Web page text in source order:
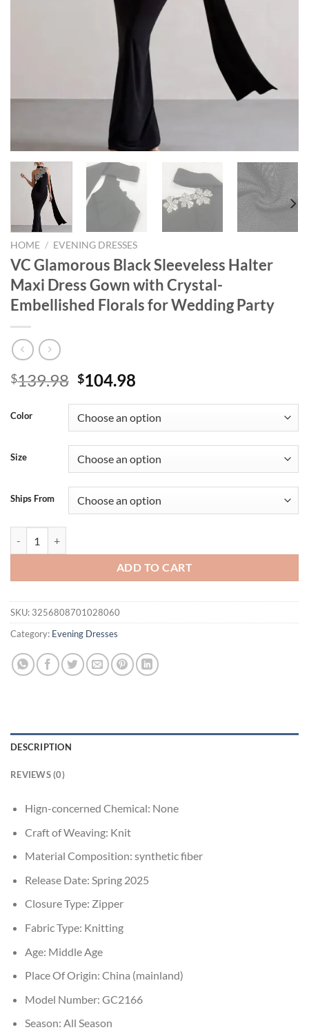
HOME / EVENING DRESSES
VC Glamorous Black Sleeveless Halter
Maxi Dress Gown with Crystal-
Embellished Florals for Wedding Party
$139.98 Original
was:
$139.98.
$104.98
is:
$104.98.
Color
Size
Ships From
ADD TO CART
SKU: 3256808701028060
Category: Evening Dresses
DESCRIPTION
REVIEWS (0)
Hign-concerned Chemical: None
Craft of Weaving: Knit
Material Composition: synthetic fiber
Release Date: Spring 2025
Closure Type: Zipper
Fabric Type: Knitting
Age: Middle Age
Place Of Origin: China (mainland)
Model Number: GC2166
Season: All Season